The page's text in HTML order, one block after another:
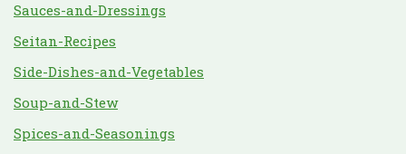
Sauces-and-Dressings
Seitan-Recipes
Side-Dishes-and-Vegetables
Soup-and-Stew
Spices-and-Seasonings